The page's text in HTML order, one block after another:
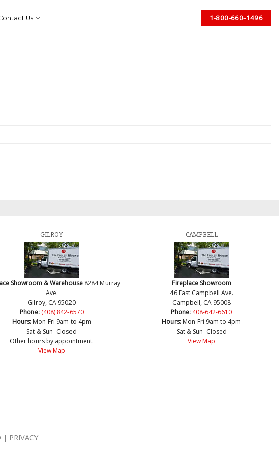
Us 1-800-660-1496
GILROY
Showroom & Warehouse 8284 Murray
Ave.
Gilroy, CA 95020
Phone: (408) 842-6570
Hours: Mon-Fri 9am to 4pm
Sat & Sun- Closed
Other hours by appointment.
View Map
CAMPBELL
Fireplace Showroom
46 East Campbell Ave.
Campbell, CA 95008
Phone: 408-642-6610
Hours: Mon-Fri 9am to 4pm
Sat & Sun- Closed
View Map
| PRIVACY